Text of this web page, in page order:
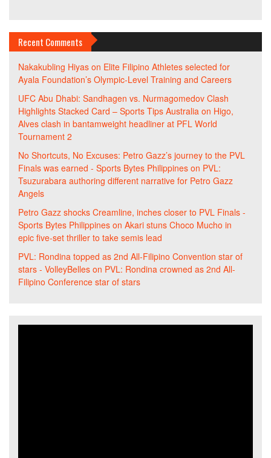
Recent Comments
Nakakubling Hiyas on Elite Filipino Athletes selected for
Ayala Foundation’s Olympic-Level Training and Careers
UFC Abu Dhabi: Sandhagen vs. Nurmagomedov Clash
Highlights Stacked Card – Sports Tips Australia on Higo,
Alves clash in bantamweight headliner at PFL World
Tournament 2
No Shortcuts, No Excuses: Petro Gazz’s journey to the PVL
Finals was earned - Sports Bytes Philippines on PVL:
Tsuzurabara authoring different narrative for Petro Gazz
Angels
Petro Gazz shocks Creamline, inches closer to PVL Finals -
Sports Bytes Philippines on Akari stuns Choco Mucho in
epic five-set thriller to take semis lead
PVL: Rondina topped as 2nd All-Filipino Convention star of
stars - VolleyBelles on PVL: Rondina crowned as 2nd All-
Filipino Conference star of stars